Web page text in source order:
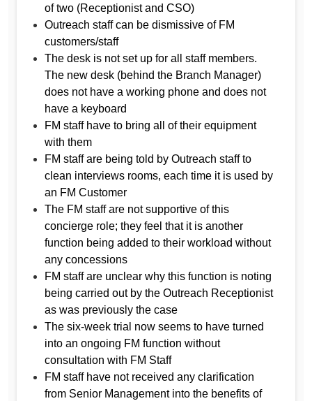
of two (Receptionist and CSO)
Outreach staff can be dismissive of FM
customers/staff
The desk is not set up for all staff members.
The new desk (behind the Branch Manager)
does not have a working phone and does not
have a keyboard
FM staff have to bring all of their equipment
with them
FM staff are being told by Outreach staff to
clean interviews rooms, each time it is used by
an FM Customer
The FM staff are not supportive of this
concierge role; they feel that it is another
function being added to their workload without
any concessions
FM staff are unclear why this function is noting
being carried out by the Outreach Receptionist
as was previously the case
The six-week trial now seems to have turned
into an ongoing FM function without
consultation with FM Staff
FM staff have not received any clarification
from Senior Management into the benefits of